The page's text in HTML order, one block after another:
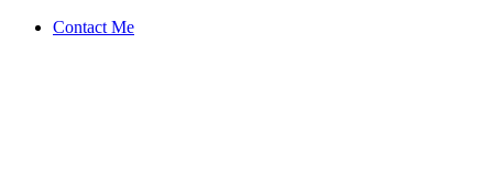
Contact Me